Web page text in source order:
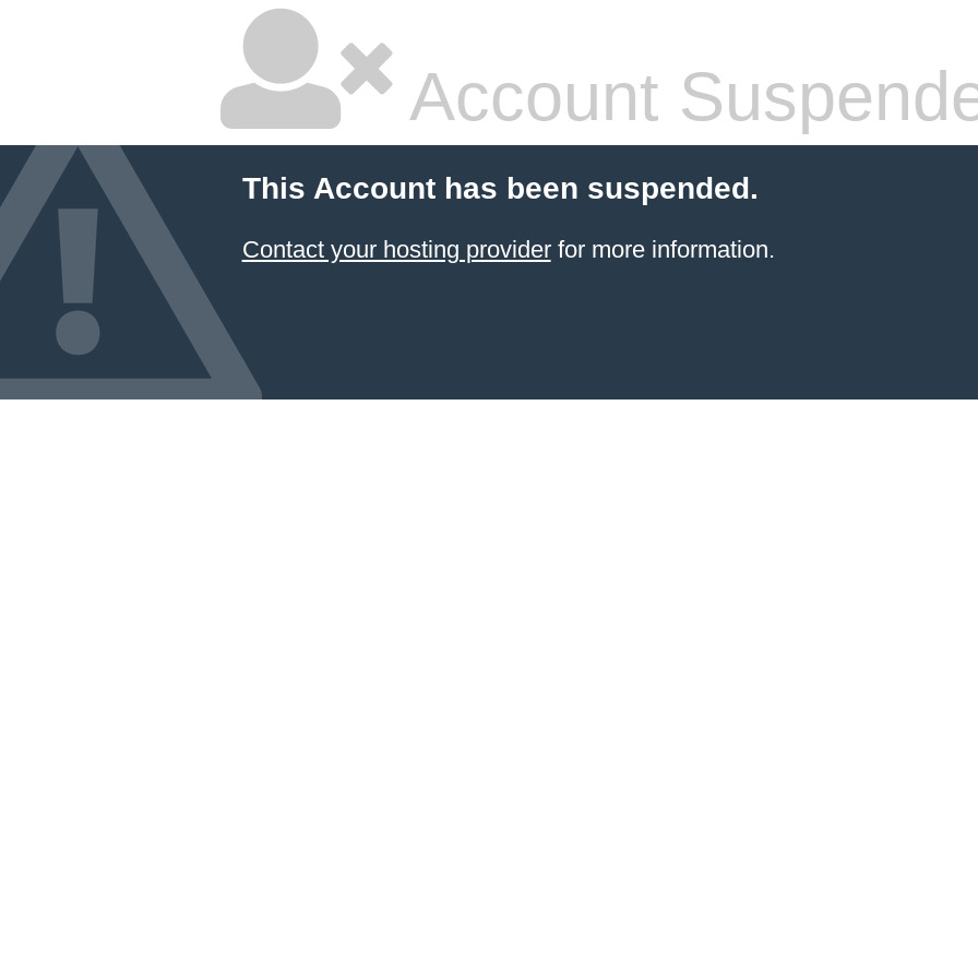
Account
This Account has been suspended.
Contact your hosting providerfor more information.